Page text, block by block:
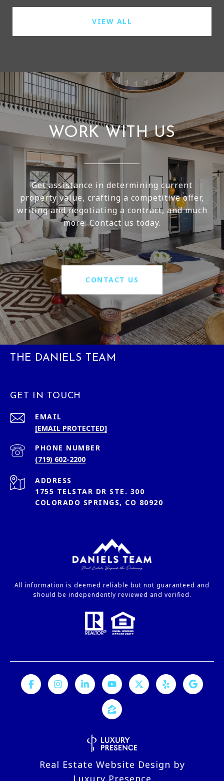
VIEW ALL
WORK WITH US
Get assistance in determining current
property value, crafting a competitive offer,
writing and negotiating a contract, and much
more. Contact us today.
CONTACT US
THE DANIELS TEAM
GET IN TOUCH
EMAIL
[EMAIL PROTECTED]
PHONE NUMBER
(719) 602-2200
ADDRESS
1755 TELSTAR DR STE. 300
COLORADO SPRINGS, CO 80920
All information is deemed reliable but not guaranteed and
should be independently reviewed and verified.
Real Estate Website Design by
Luxury Presence